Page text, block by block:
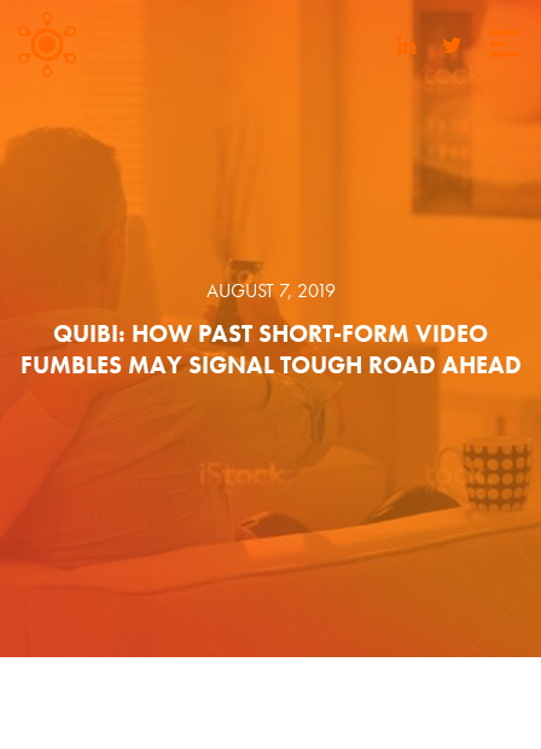
AUGUST 7, 2019
QUIBI: HOW PAST SHORT-FORM VIDEO
FUMBLES MAY SIGNAL TOUGH ROAD AHEAD